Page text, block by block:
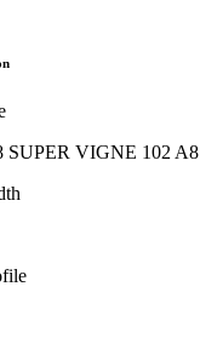
SUPER VIGNE 102 A8